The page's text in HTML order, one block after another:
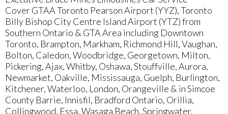
Cover GTAA Toronto Pearson Airport (YYZ), Toronto
Billy Bishop City Centre Island Airport (YTZ) from
Southern Ontario & GTA Area including Downtown
Toronto, Brampton, Markham, Richmond Hill, Vaughan,
Bolton, Caledon, Woodbridge, Georgetown, Milton,
Pickering, Ajax, Whitby, Oshawa, Stouffville, Aurora,
Newmarket, Oakville, Mississauga, Guelph, Burlington,
Kitchener, Waterloo, London, Orangeville & in Simcoe
County Barrie, Innisfil, Bradford Ontario, Orillia,
Collingwood, Essa, Wasaga Beach, Springwater,